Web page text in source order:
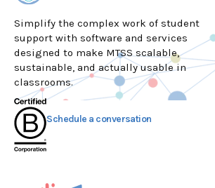
Simplify the complex work of student
support with software and services
designed to make MTSS scalable,
sustainable, and actually usable in
classrooms.
Schedule a conversation